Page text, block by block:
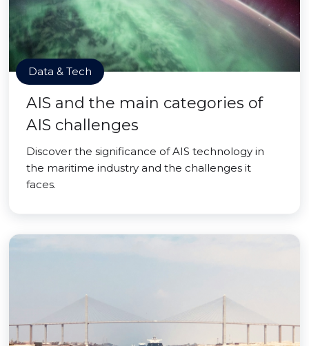
Data & Tech
AIS and the main categories of
AIS challenges
Discover the significance of AIS technology in
the maritime industry and the challenges it
faces.